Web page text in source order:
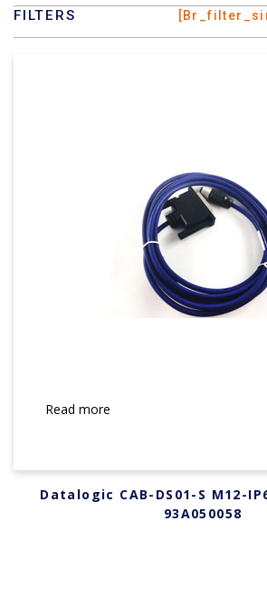
FILTERS
Read more
Datalogic CAB-DS01-S M12-
93A050058